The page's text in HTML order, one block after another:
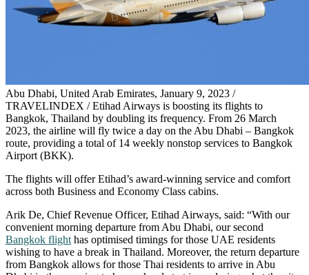
Abu Dhabi, United Arab Emirates, January 9, 2023 /
TRAVELINDEX / Etihad Airways is boosting its flights to
Bangkok, Thailand by doubling its frequency. From 26 March
2023, the airline will fly twice a day on the Abu Dhabi – Bangkok
route, providing a total of 14 weekly nonstop services to Bangkok
Airport (BKK).
The flights will offer Etihad’s award-winning service and comfort
across both Business and Economy Class cabins.
Arik De, Chief Revenue Officer, Etihad Airways, said: “With our
convenient morning departure from Abu Dhabi, our second
Bangkok flight has optimised timings for those UAE residents
wishing to have a break in Thailand. Moreover, the return departure
from Bangkok allows for those Thai residents to arrive in Abu